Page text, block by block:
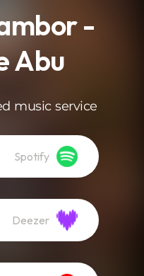
-
Abu
music service
Spotify
Deezer